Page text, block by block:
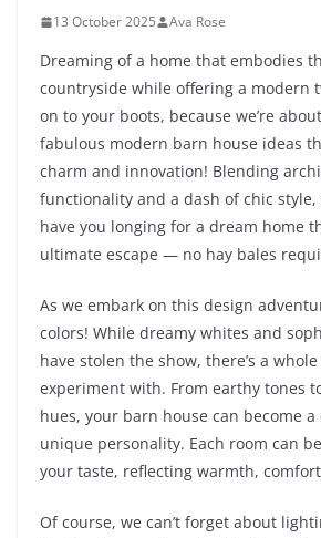
13 October 2025 Ava Rose
Dreaming of a home that embodies
countryside while offering a modern
on to your boots, because we’re
fabulous modern barn house ideas
charm and innovation! Blending
functionality and a dash of chic
have you longing for a dream home
ultimate escape — no hay bales
As we embark on this design
colors! While dreamy whites and
have stolen the show, there’s a
experiment with. From earthy tones
hues, your barn house can become
unique personality. Each room can
your taste, reflecting warmth,
Of course, we can’t forget about